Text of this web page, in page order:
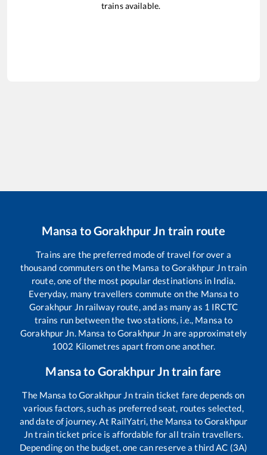
trains available.
Mansa toGorakhpur Jn train route
Trains are the preferred mode of travel for over a
thousand commuters on the Mansa toGorakhpur Jntrain
route, one of the most popular destinations in India.
Everyday, many travellers commute on the Mansa to
Gorakhpur Jnrailway route, and as many as 1 IRCTC
trains run between the two stations, i.e., Mansa to
Gorakhpur Jn Mansa toGorakhpur Jn are approximately
1002 Kilometres apart from one another.
Mansato Gorakhpur Jntrain fare
The Mansa toGorakhpur Jntrain ticket fare depends on
various factors, such as preferred seat, routes selected,
and date of journey. At RailYatri, the Mansa toGorakhpur
Jntrain ticket price is affordable for all train travellers.
Depending on the budget, one can reserve a third AC (3A)